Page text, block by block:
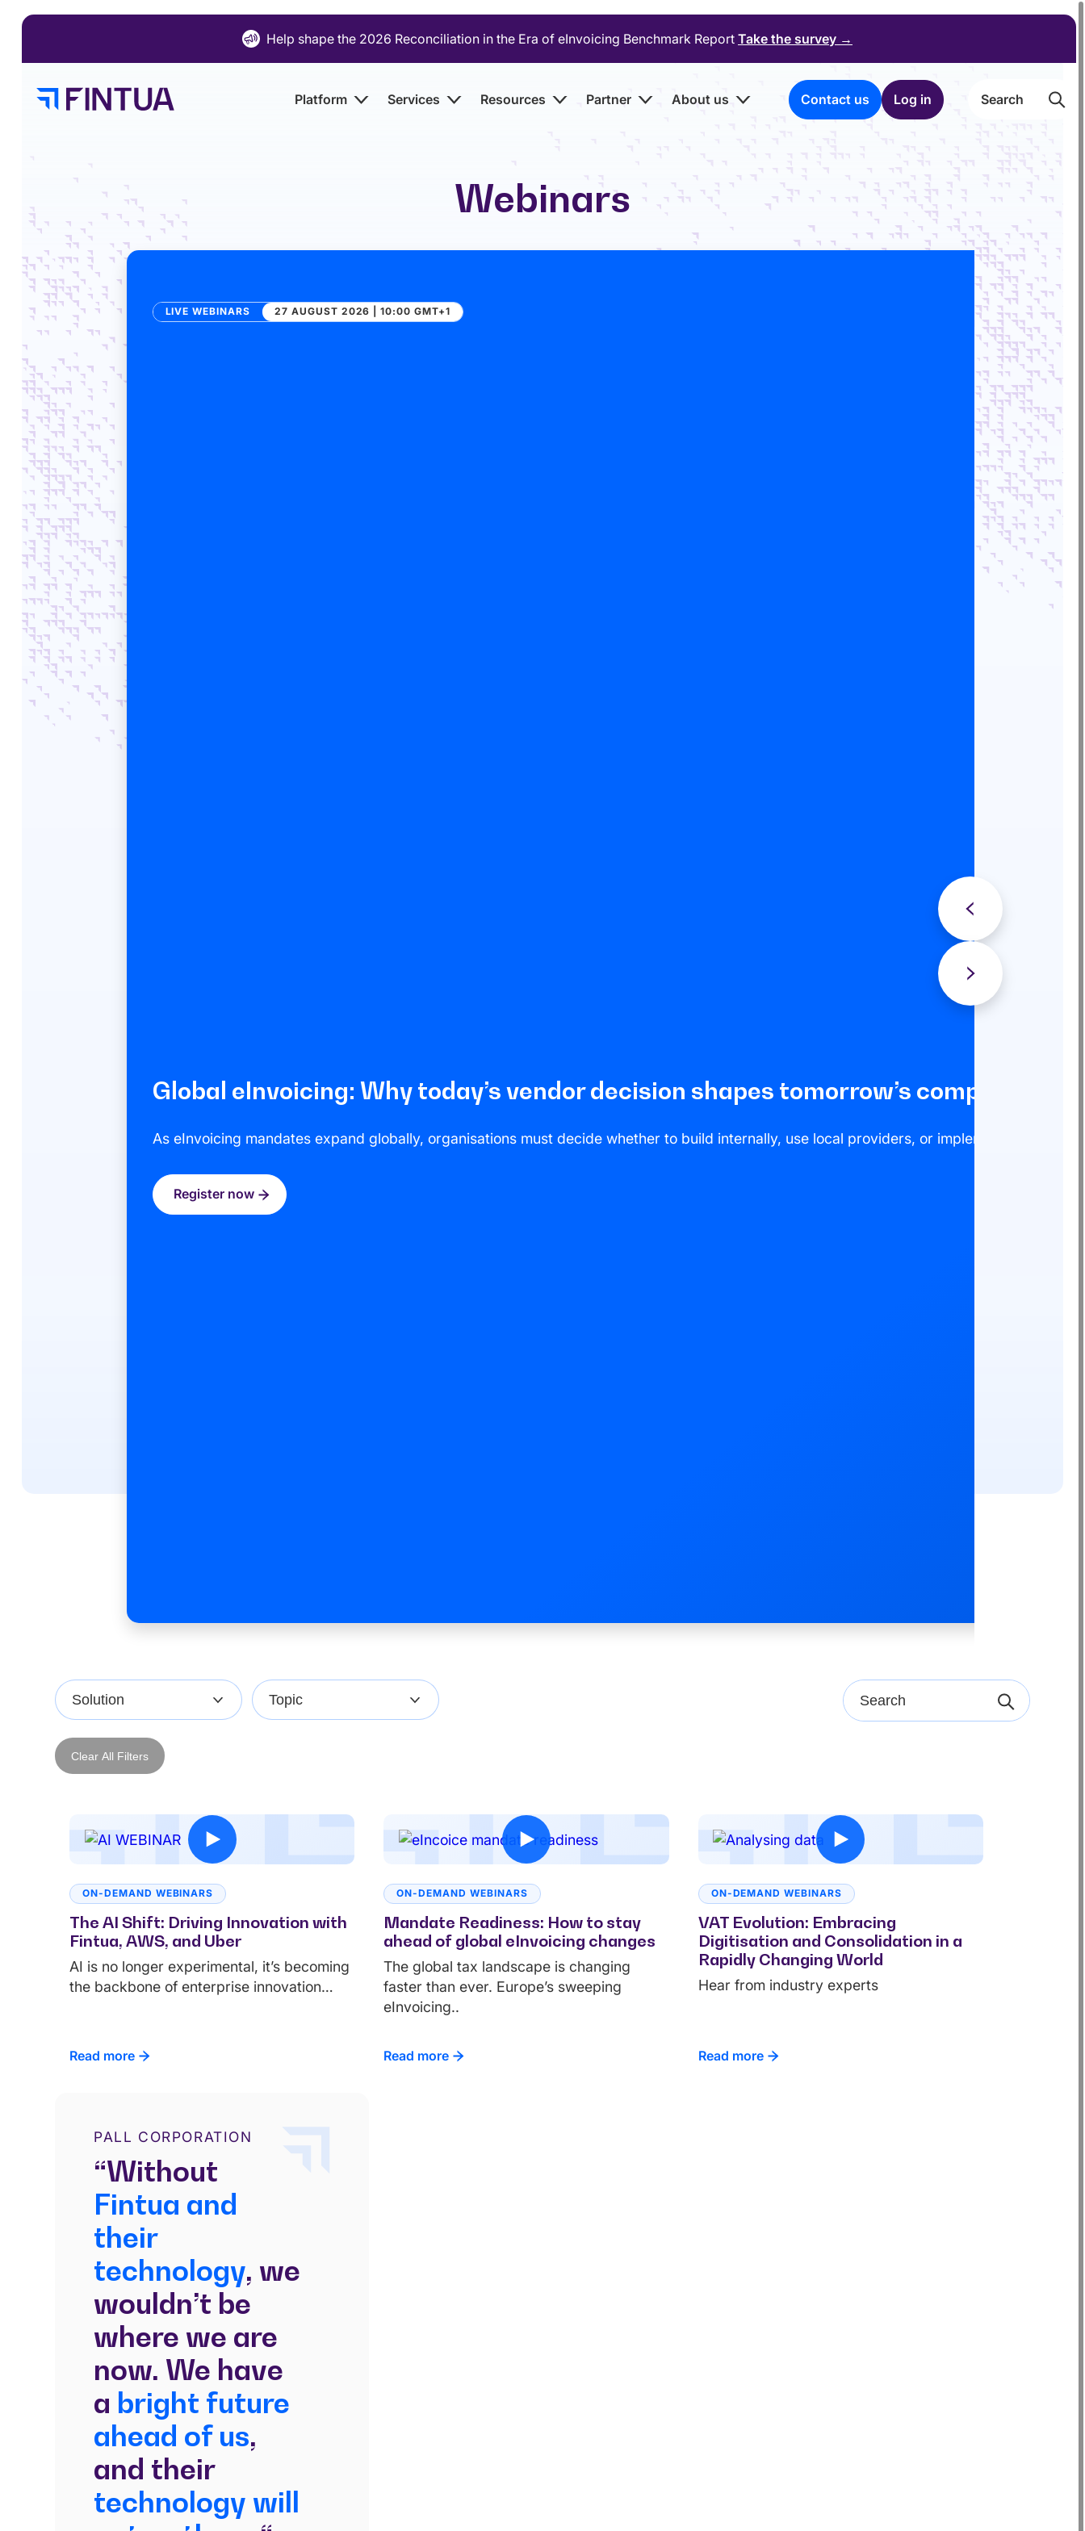
Skip
Help shape the 2026 Reconciliation in the Era of eInvoicing Benchmark Report Take the survey →
Platform Services Resources Partner About us Log in
Contact us
Webinars
LIVE WEBINARS 27 AUGUST 2026 | 10:00 GMT+1
Global eInvoicing: Why today’s vendor decision shapes tomorrow’s compliance
As eInvoicing mandates expand globally, organisations must decide whether to build internally, use local providers, or implement a global
Register now
Solution Topic
Clear All Filters
ON-DEMAND WEBINARS
The AI Shift: Driving Innovation with
Fintua, AWS, and Uber
AI is no longer experimental, it’s becoming
the backbone of enterprise innovation…
Read more
ON-DEMAND WEBINARS
Mandate Readiness: How to stay
ahead of global eInvoicing changes
The global tax landscape is changing
faster than ever. Europe’s sweeping
eInvoicing..
Read more
ON-DEMAND WEBINARS
VAT Evolution: Embracing
Digitisation and Consolidation in a
Rapidly Changing World
Hear from industry experts
Read more
PALL CORPORATION
“Without
Fintua and
their
technology, we
wouldn’t be
where we are
now. We have
a bright future
ahead of us,
and their
technology will